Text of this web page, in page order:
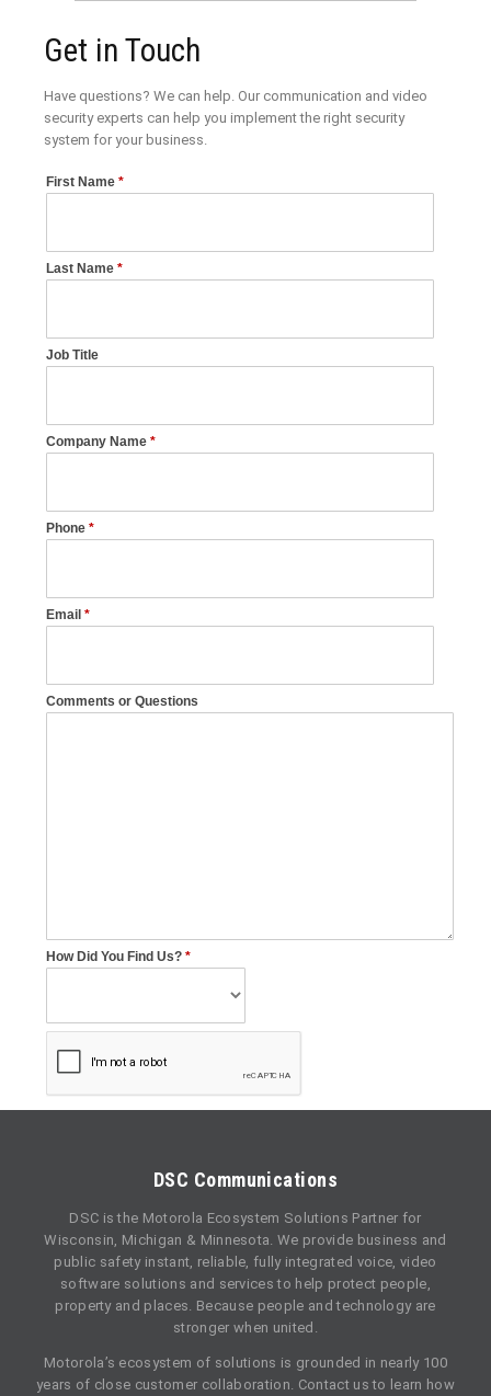
Get in Touch
Have questions? We can help. Our communication and video
security experts can help you implement the right security
system for your business.
DSC Communications
DSC is the Motorola Ecosystem Solutions Partner for
Wisconsin, Michigan & Minnesota. We provide business and
public safety instant, reliable, fully integrated voice, video
software solutions and services to help protect people,
property and places. Because people and technology are
stronger when united.
Motorola’s ecosystem of solutions is grounded in nearly 100
years of close customer collaboration. Contact us to learn how